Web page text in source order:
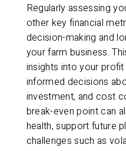
Regularly assessing
other key financial
decision-making and
your farm business.
insights into your
informed decisions
investment, and cost
break-even point can
health, support future
challenges such as